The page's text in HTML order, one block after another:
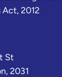
Act, 2012
St
2031